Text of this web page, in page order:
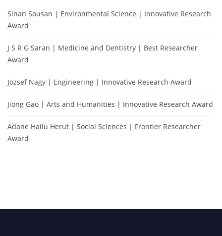
Sinan Sousan | Environmental Science | Innovative Research
Award
J S R G Saran | Medicine and Dentistry | Best Researcher
Award
Jozsef Nagy | Engineering | Innovative Research Award
Jiong Gao | Arts and Humanities | Innovative Research Award
Adane Hailu Herut | Social Sciences | Frontier Researcher
Award